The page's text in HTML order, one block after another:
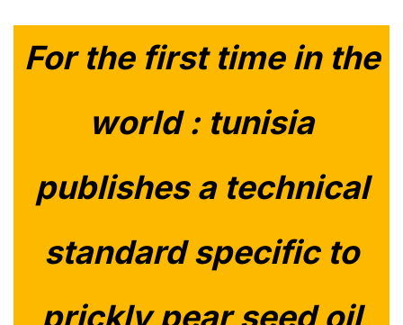
For the first time in the
world : tunisia
publishes a technical
standard specific to
prickly pear seed oil